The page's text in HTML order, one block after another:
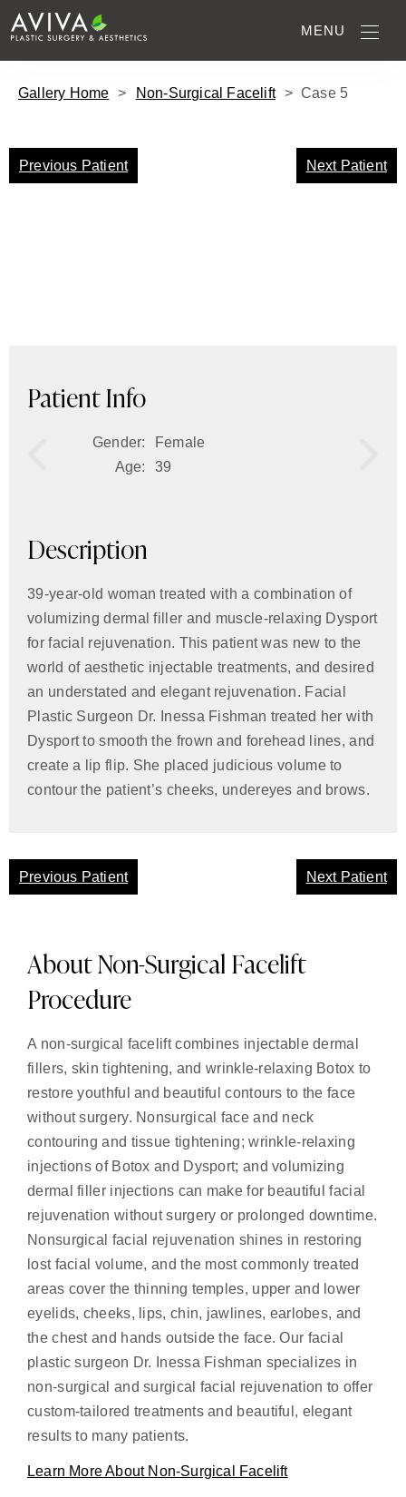
MENU
Gallery Home > Non-Surgical Facelift > Case 5
Previous Patient Next Patient
Patient Info
Gender:
Female
Age:
39
Description
39-year-old woman treated with a combination of
volumizing dermal filler and muscle-relaxing Dysport
for facial rejuvenation. This patient was new to the
world of aesthetic injectable treatments, and desired
an understated and elegant rejuvenation. Facial
Plastic Surgeon Dr. Inessa Fishman treated her with
Dysport to smooth the frown and forehead lines, and
create a lip flip. She placed judicious volume to
contour the patient’s cheeks, undereyes and brows.
Previous Patient Next Patient
About Non-Surgical Facelift
Procedure
A non-surgical facelift combines injectable dermal
fillers, skin tightening, and wrinkle-relaxing Botox to
restore youthful and beautiful contours to the face
without surgery. Nonsurgical face and neck
contouring and tissue tightening; wrinkle-relaxing
injections of Botox and Dysport; and volumizing
dermal filler injections can make for beautiful facial
rejuvenation without surgery or prolonged downtime.
Nonsurgical facial rejuvenation shines in restoring
lost facial volume, and the most commonly treated
areas cover the thinning temples, upper and lower
eyelids, cheeks, lips, chin, jawlines, earlobes, and
the chest and hands outside the face. Our facial
plastic surgeon Dr. Inessa Fishman specializes in
non-surgical and surgical facial rejuvenation to offer
custom-tailored treatments and beautiful, elegant
results to many patients.
Learn More About Non-Surgical Facelift